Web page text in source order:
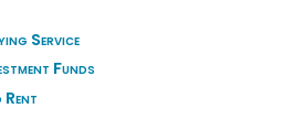
Service
Funds